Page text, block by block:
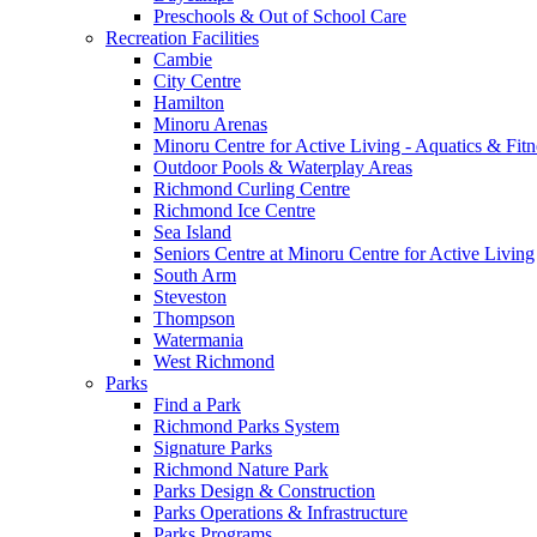
Preschools & Out of School Care
Recreation Facilities
Cambie
City Centre
Hamilton
Minoru Arenas
Minoru Centre for Active Living - Aquatics &
Outdoor Pools & Waterplay Areas
Richmond Curling Centre
Richmond Ice Centre
Sea Island
Seniors Centre at Minoru Centre for Active Living
South Arm
Steveston
Thompson
Watermania
West Richmond
Parks
Find a Park
Richmond Parks System
Signature Parks
Richmond Nature Park
Parks Design & Construction
Parks Operations & Infrastructure